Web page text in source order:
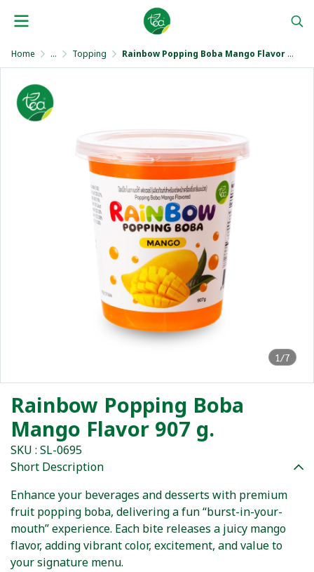
Home ... Topping Rainbow Popping Boba Mango Flavor 907 g.
1/7
Rainbow Popping Boba
Mango Flavor 907 g.
SKU : SL-0695
Short Description
Enhance your beverages and desserts with premium
fruit popping boba, delivering a fun “burst-in-your-
mouth” experience. Each bite releases a juicy mango
flavor, adding vibrant color, excitement, and value to
your signature menu.